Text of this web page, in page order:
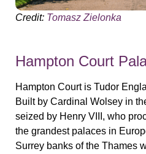
Credit: Tomasz Zielonka
Hampton Court
Hampton Court is Tudor
Built by Cardinal Wolsey in
seized by Henry VIII, who
the grandest palaces in
Surrey banks of the Thames